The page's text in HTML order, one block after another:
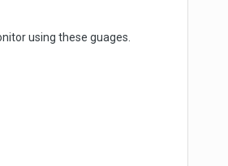
using these guages.